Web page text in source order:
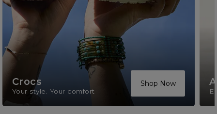
Crocs
Your style. Your comfort
Shop Now